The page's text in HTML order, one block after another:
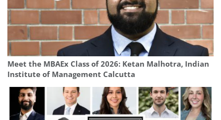
Meet the MBAEx Class of 2026: Ketan Malhotra, Indian
Institute of Management Calcutta